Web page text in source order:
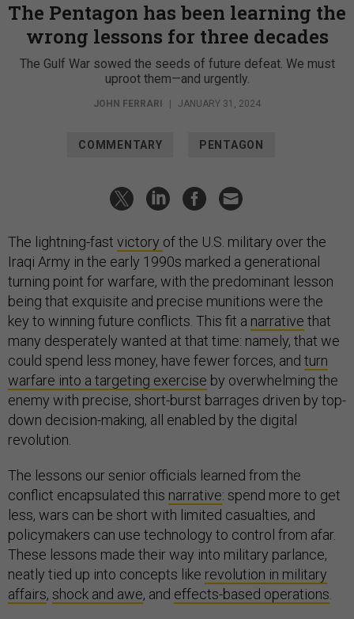
The Pentagon has been learning the
wrong lessons for three decades
The Gulf War sowed the seeds of future defeat. We must
uproot them—and urgently.
JOHN FERRARI JANUARY 31, 2024
COMMENTARY PENTAGON
The lightning-fast victory of the U.S. military over the
Iraqi Army in the early 1990s marked a generational
turning point for warfare, with the predominant lesson
being that exquisite and precise munitions were the
key to winning future conflicts. This fit a narrative that
many desperately wanted at that time: namely, that we
could spend less money, have fewer forces, and turn
warfare into a targeting exercise by overwhelming the
enemy with precise, short-burst barrages driven by top-
down decision-making, all enabled by the digital
revolution.
The lessons our senior officials learned from the
conflict encapsulated this narrative: spend more to get
less, wars can be short with limited casualties, and
policymakers can use technology to control from afar.
These lessons made their way into military parlance,
neatly tied up into concepts like revolution in military
affairs, shock and awe, and effects-based operations